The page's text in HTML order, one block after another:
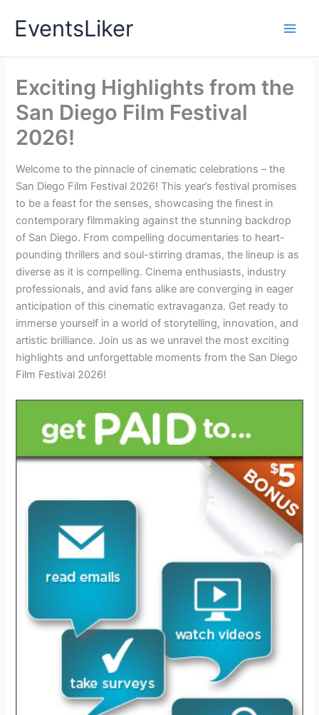
EventsLiker
Exciting Highlights from the
San Diego Film Festival
2026!
Welcome to the pinnacle of cinematic celebrations – the
San Diego Film Festival 2026! This year’s festival promises
to be a feast for the senses, showcasing the finest in
contemporary filmmaking against the stunning backdrop
of San Diego. From compelling documentaries to heart-
pounding thrillers and soul-stirring dramas, the lineup is as
diverse as it is compelling. Cinema enthusiasts, industry
professionals, and avid fans alike are converging in eager
anticipation of this cinematic extravaganza. Get ready to
immerse yourself in a world of storytelling, innovation, and
artistic brilliance. Join us as we unravel the most exciting
highlights and unforgettable moments from the San Diego
Film Festival 2026!